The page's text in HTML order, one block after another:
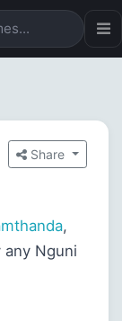
Share
,
any Nguni